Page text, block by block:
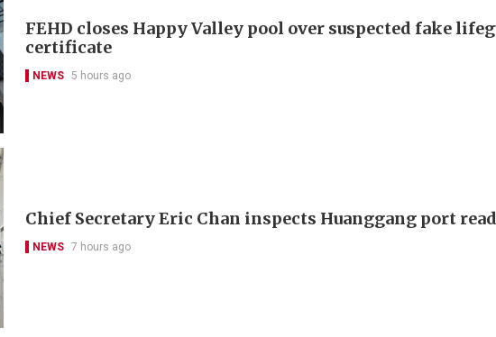
FEHD closes Happy Valley pool over suspected fake
certificate
NEWS 5 hours ago
Chief Secretary Eric Chan inspects Huanggang port
NEWS 7 hours ago